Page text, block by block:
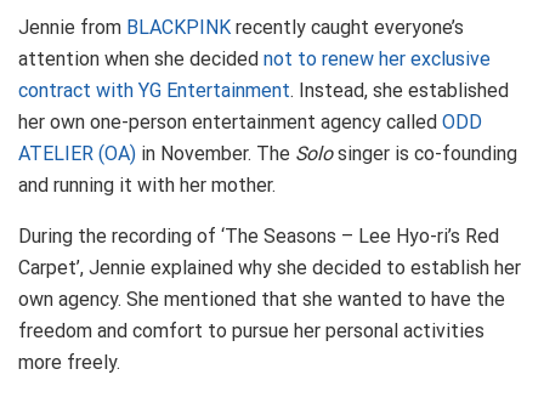
Jennie from BLACKPINK recently caught everyone’s
attention when she decided not to renew her exclusive
contract with YG Entertainment. Instead, she established
her own one-person entertainment agency called ODD
ATELIER (OA) in November. The Solosinger is co-founding
and running it with her mother.
During the recording of ‘The Seasons – Lee Hyo-ri’s Red
Carpet’, Jennie explained why she decided to establish her
own agency. She mentioned that she wanted to have the
freedom and comfort to pursue her personal activities
more freely.